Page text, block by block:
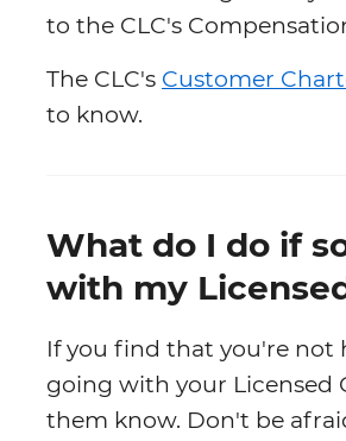
to the CLC's
The CLC's Customer
to know.
What do I do if
with my
If you find that you're not
going with your Licensed
them know. Don't be